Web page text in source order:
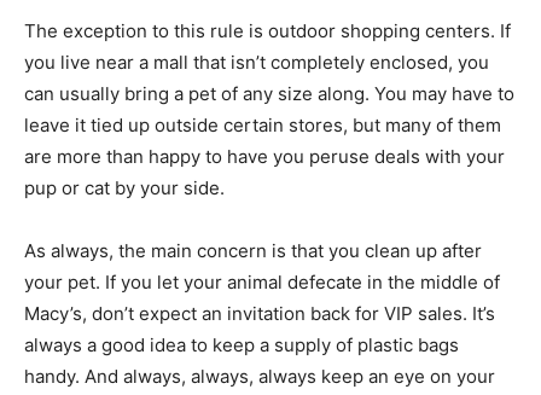
The exception to this rule is outdoor shopping centers. If
you live near a mall that isn’t completely enclosed, you
can usually bring a pet of any size along. You may have to
leave it tied up outside certain stores, but many of them
are more than happy to have you peruse deals with your
pup or cat by your side.
As always, the main concern is that you clean up after
your pet. If you let your animal defecate in the middle of
Macy’s, don’t expect an invitation back for VIP sales. It’s
always a good idea to keep a supply of plastic bags
handy. And always, always, always keep an eye on your